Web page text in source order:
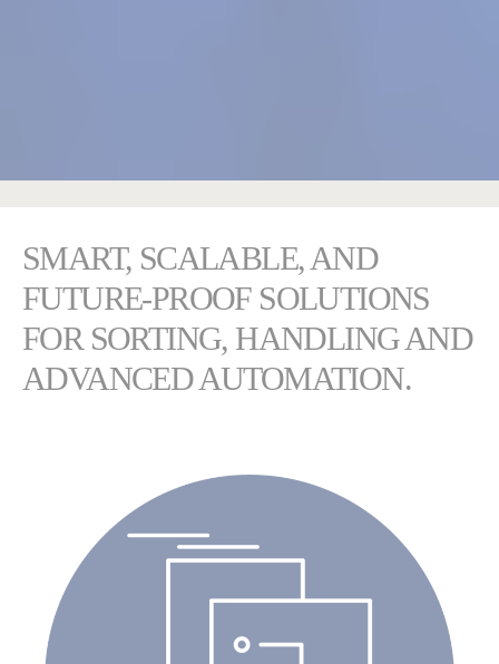
SMART, SCALABLE, AND
FUTURE-PROOF SOLUTIONS
FOR SORTING, HANDLING AND
ADVANCED AUTOMATION.